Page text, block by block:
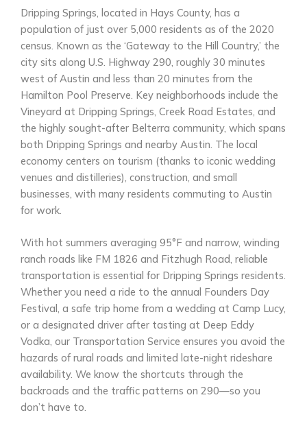
Dripping Springs, located in Hays County, has a
population of just over 5,000 residents as of the 2020
census. Known as the ‘Gateway to the Hill Country,’ the
city sits along U.S. Highway 290, roughly 30 minutes
west of Austin and less than 20 minutes from the
Hamilton Pool Preserve. Key neighborhoods include the
Vineyard at Dripping Springs, Creek Road Estates, and
the highly sought-after Belterra community, which spans
both Dripping Springs and nearby Austin. The local
economy centers on tourism (thanks to iconic wedding
venues and distilleries), construction, and small
businesses, with many residents commuting to Austin
for work.
With hot summers averaging 95°F and narrow, winding
ranch roads like FM 1826 and Fitzhugh Road, reliable
transportation is essential for Dripping Springs residents.
Whether you need a ride to the annual Founders Day
Festival, a safe trip home from a wedding at Camp Lucy,
or a designated driver after tasting at Deep Eddy
Vodka, our Transportation Service ensures you avoid the
hazards of rural roads and limited late-night rideshare
availability. We know the shortcuts through the
backroads and the traffic patterns on 290—so you
don’t have to.